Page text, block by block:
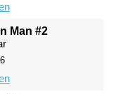
Man #2